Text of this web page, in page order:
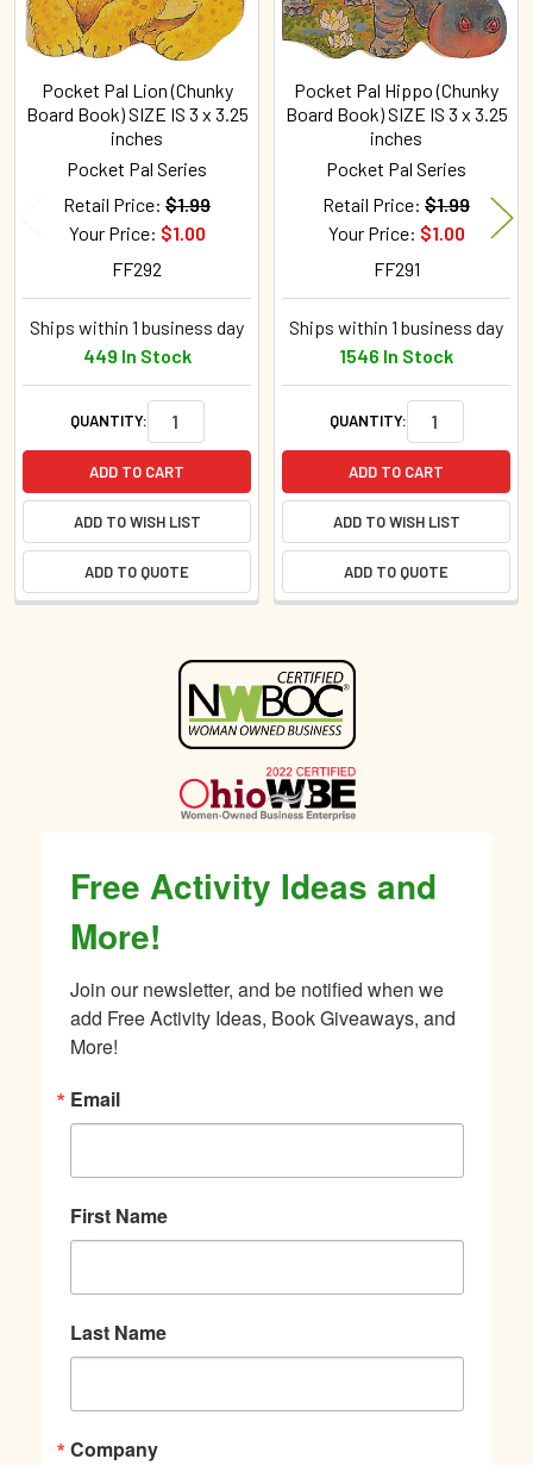
Free Activity Ideas and
More!
Join our newsletter, and be notified when we
add Free Activity Ideas, Book Giveaways, and
More!
Email
First Name
Last Name
Company
Pocket Pal Lion (Chunky
Board Book) SIZE IS 3 x 3.25
inches
Pocket Pal Series
Retail Price: $1.99
Your Price: $1.00
FF292
Ships within 1 business day
449 In Stock
QUANTITY:
ADD TO CART
ADD TO WISH LIST
ADD TO QUOTE
Pocket Pal Hippo (Chunky
Board Book) SIZE IS 3 x 3.25
inches
Pocket Pal Series
Retail Price: $1.99
Your Price: $1.00
FF291
Ships within 1 business day
1546 In Stock
QUANTITY:
ADD TO CART
ADD TO WISH LIST
ADD TO QUOTE